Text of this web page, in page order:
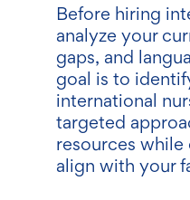
Before hiring
analyze your
gaps, and
goal is to
international
targeted
resources
align with your